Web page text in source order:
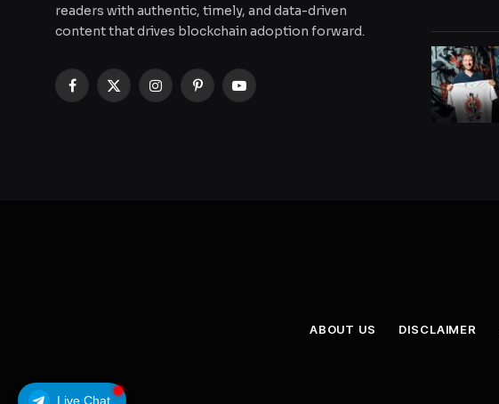
Live Chat
readers with authentic, timely, and data-driven
content that drives blockchain adoption forward.
Facebook
X
InstagramPinterestYouTube
ABOUT US DISCLAIMER